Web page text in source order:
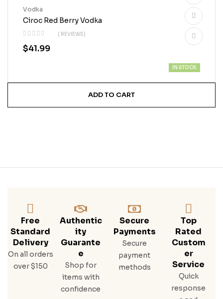
Ciroc Red Berry Vodka
( REVIEWS)
Vodka
$41.99
IN STOCK
ADD TO CART
Free
Standard
Delivery
On all orders
over $150
Authentic
Ity
Guarante
E
Shop for
items with
confidence
Secure
Payments
Secure
payment
methods
Top
Rated
Custom
Er
Service
Quick
response